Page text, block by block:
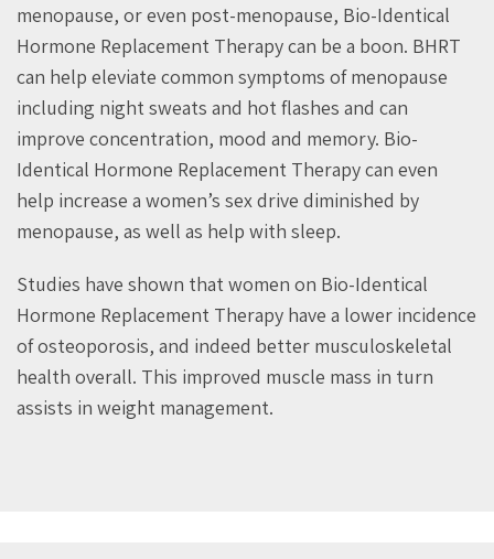
menopause, or even post-menopause, Bio-Identical
Hormone Replacement Therapy can be a boon. BHRT
can help eleviate common symptoms of menopause
including night sweats and hot flashes and can
improve concentration, mood and memory. Bio-
Identical Hormone Replacement Therapy can even
help increase a women’s sex drive diminished by
menopause, as well as help with sleep.
Studies have shown that women on Bio-Identical
Hormone Replacement Therapy have a lower incidence
of osteoporosis, and indeed better musculoskeletal
health overall. This improved muscle mass in turn
assists in weight management.